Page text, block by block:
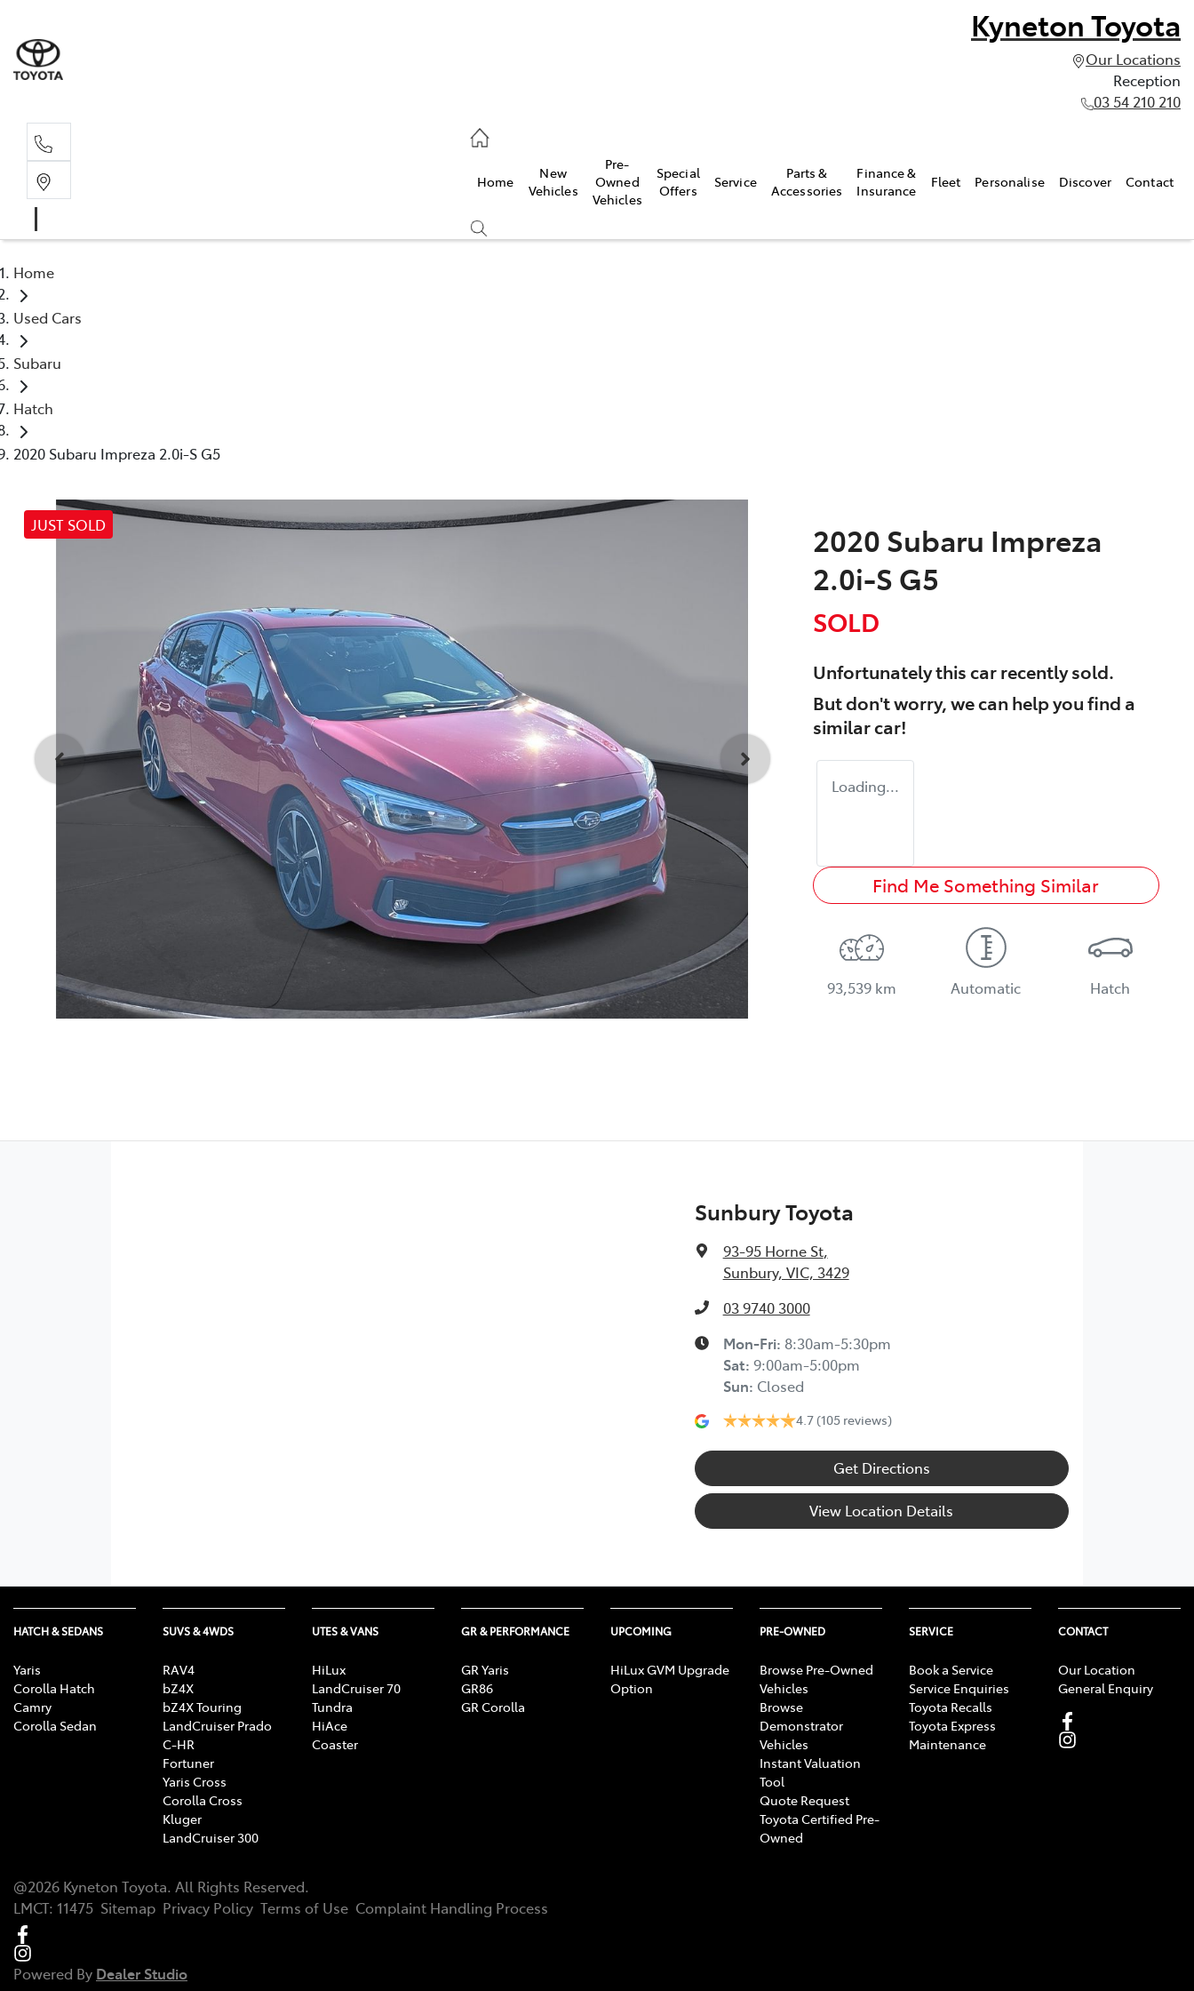
Kyneton Toyota
Our Locations
Reception
03 54 210 210
Home
New
Vehicles
Pre-
Owned
Vehicles
Special
Offers
Service
Parts &
Accessories
Finance &
Insurance
Fleet Personalise Discover Contact
Home
Used Cars
Subaru
Hatch
2020 Subaru Impreza 2.0i-S G5
JUST SOLD
2020 Subaru Impreza
2.0i-S G5
SOLD
Unfortunately thiscarrecently sold.
But don't worry, we can help you find a
similarcar!
Loading...
Find Me Something Similar
93,539 km Automatic Hatch
Sunbury Toyota
93-95 Horne St,
Sunbury, VIC, 3429
03 9740 3000
Mon-Fri: 8:30am-5:30pm
Sat: 9:00am-5:00pm
Sun: Closed
4.7 (105 reviews)
Get Directions
View Location Details
HATCH & SEDANS
Yaris
Corolla Hatch
Camry
Corolla Sedan
SUVS & 4WDS
RAV4
bZ4X
bZ4X Touring
LandCruiser Prado
C-HR
Fortuner
Yaris Cross
Corolla Cross
Kluger
LandCruiser 300
UTES & VANS
HiLux
LandCruiser 70
Tundra
HiAce
Coaster
GR & PERFORMANCE
GR Yaris
GR86
GR Corolla
UPCOMING
HiLux GVM Upgrade
Option
PRE-OWNED
Browse Pre-Owned
Vehicles
Browse
Demonstrator
Vehicles
Instant Valuation
Tool
Quote Request
Toyota Certified Pre-
Owned
SERVICE
Book a Service
Service Enquiries
Toyota Recalls
Toyota Express
Maintenance
CONTACT
Our Location
General Enquiry
@2026 Kyneton Toyota. All Rights Reserved.
LMCT: 11475 Sitemap Privacy Policy Terms of Use Complaint Handling Process
Powered By Dealer Studio